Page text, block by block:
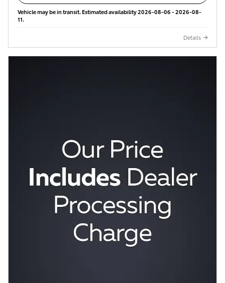
Vehicle may be in transit. Estimated availability 2026-08-06 - 2026-08-
11.
Details